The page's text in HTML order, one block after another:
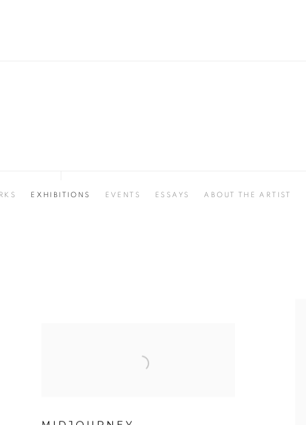
EXHIBITIONS EVENTS ESSAYS ABOUT THE ARTIST